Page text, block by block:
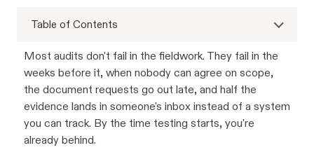
Table of Contents
Most audits don't fail in the fieldwork. They fail in the
weeks before it, when nobody can agree on scope,
the document requests go out late, and half the
evidence lands in someone's inbox instead of a system
you can track. By the time testing starts, you're
already behind.